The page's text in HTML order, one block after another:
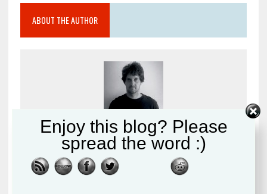
ABOUT THE AUTHOR
Peter Leghorn
Writer and photographer sharing my passion for
Martial Arts.
Enjoy this blog? Please
spread the word :)